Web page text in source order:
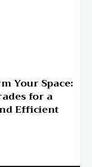
Your Space:
for a
Efficient